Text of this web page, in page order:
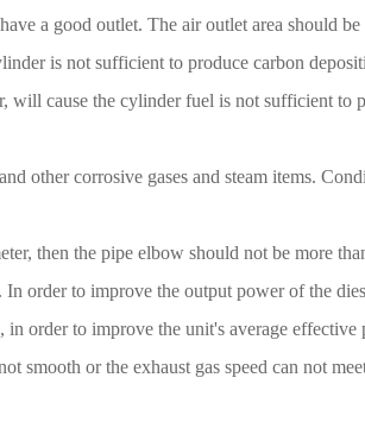
a good outlet. The air outlet area should
is not sufficient to produce carbon
will cause the cylinder fuel is not sufficient to
other corrosive gases and steam items.
then the pipe elbow should not be more
order to improve the output power of the
to improve the unit's average effective
smooth or the exhaust gas speed can not